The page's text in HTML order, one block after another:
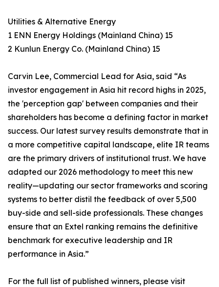
Utilities & Alternative Energy
1 ENN Energy Holdings (Mainland China) 15
2 Kunlun Energy Co. (Mainland China) 15
Carvin Lee, Commercial Lead for Asia, said “As
investor engagement in Asia hit record highs in 2025,
the 'perception gap' between companies and their
shareholders has become a defining factor in market
success. Our latest survey results demonstrate that in
a more competitive capital landscape, elite IR teams
are the primary drivers of institutional trust. We have
adapted our 2026 methodology to meet this new
reality—updating our sector frameworks and scoring
systems to better distil the feedback of over 5,500
buy-side and sell-side professionals. These changes
ensure that an Extel ranking remains the definitive
benchmark for executive leadership and IR
performance in Asia.”
For the full list of published winners, please visit